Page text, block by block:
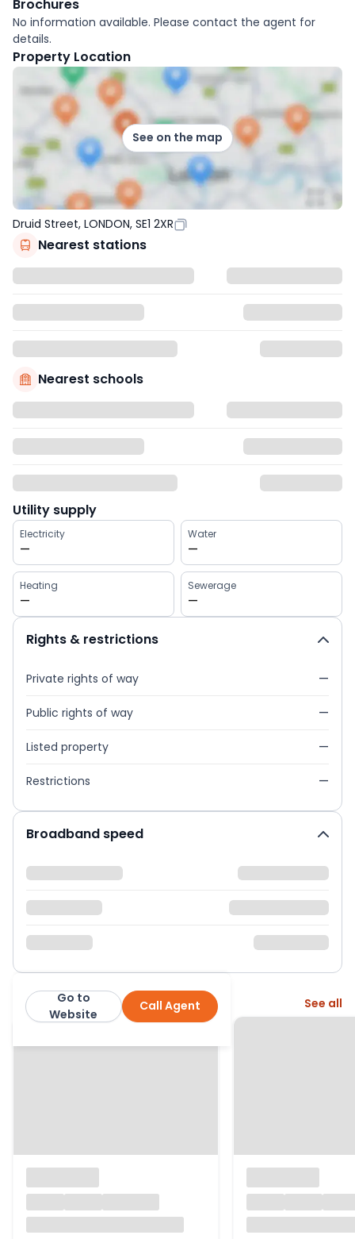
Brochures
No information available. Please contact the agent for
details.
Property Location
See on the map
Druid Street, LONDON, SE1 2XR
Nearest stations
Nearest schools
Utility supply
Electricity
—
Water
—
Heating
—
Sewerage
—
Rights & restrictions
Private rights of way —
Public rights of way —
Listed property —
Restrictions —
Broadband speed
Bhoday Estate AgentsCall Agent
Go to
Website
More from this agent See all